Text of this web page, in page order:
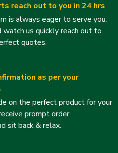
reach out to you in 24 hrs
is always eager to serve you.
watch us quickly reach out to
quotes.
as per your
on the perfect product for your
prompt order
sit back & relax.